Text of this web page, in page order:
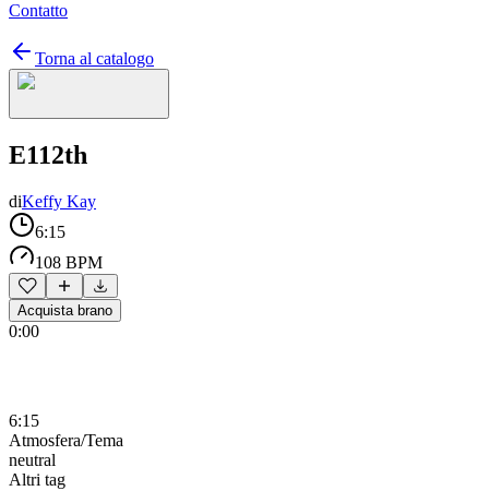
Contatto
Torna al catalogo
E112th
diKeffy Kay
6:15
108 BPM
Acquista brano
0:00
6:15
Atmosfera/Tema
neutral
Altri tag